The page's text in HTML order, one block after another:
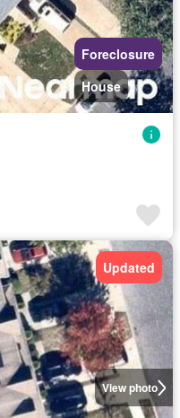
Foreclosure
House
View photo
Updated